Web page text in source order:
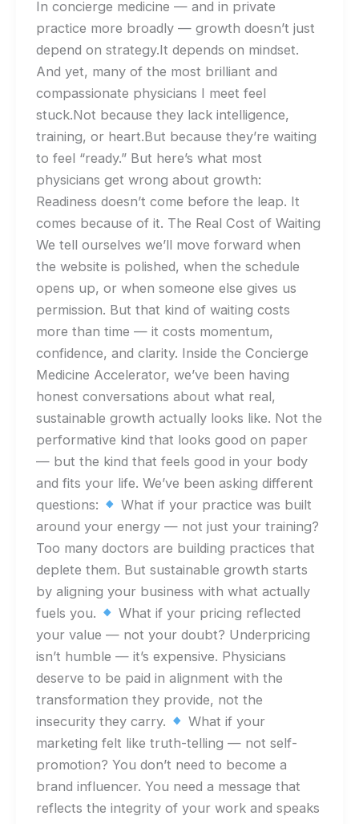
In concierge medicine — and in private
practice more broadly — growth doesn’t just
depend on strategy.It depends on mindset.
And yet, many of the most brilliant and
compassionate physicians I meet feel
stuck.Not because they lack intelligence,
training, or heart.But because they’re waiting
to feel “ready.” But here’s what most
physicians get wrong about growth:
Readiness doesn’t come before the leap. It
comes because of it. The Real Cost of Waiting
We tell ourselves we’ll move forward when
the website is polished, when the schedule
opens up, or when someone else gives us
permission. But that kind of waiting costs
more than time — it costs momentum,
confidence, and clarity. Inside the Concierge
Medicine Accelerator, we’ve been having
honest conversations about what real,
sustainable growth actually looks like. Not the
performative kind that looks good on paper
— but the kind that feels good in your body
and fits your life. We’ve been asking different
questions:
What if your practice was built
around your energy — not just your training?
Too many doctors are building practices that
deplete them. But sustainable growth starts
by aligning your business with what actually
fuels you.
What if your pricing reflected
your value — not your doubt? Underpricing
isn’t humble — it’s expensive. Physicians
deserve to be paid in alignment with the
transformation they provide, not the
insecurity they carry.
What if your
marketing felt like truth-telling — not self-
promotion? You don’t need to become a
brand influencer. You need a message that
reflects the integrity of your work and speaks